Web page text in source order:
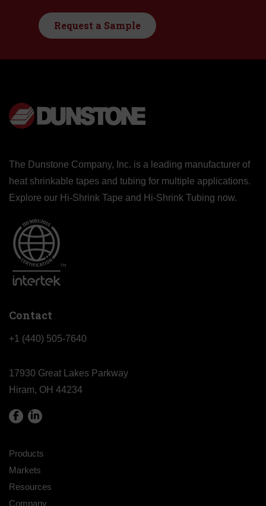
Request a Sample
The Dunstone Company, Inc. is a leading manufacturer of
heat shrinkable tapes and tubing for multiple applications.
Explore our Hi-Shrink Tape and Hi-Shrink Tubing now.
Contact
+1 (440) 505-7640
17930 Great Lakes Parkway
Hiram, OH 44234
Products
Markets
Resources
Company